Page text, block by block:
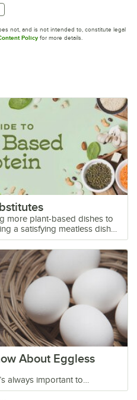
not, and is not intended to, constitute legal
Policy for more details.
How To Use Tofu Skin Tofu skin can be purchased fresh or dried. Because of its thin texture, tofu skin can burn quickly with high heat. Use low heat and watch the yuba carefully. Check out our tips for using yuba or tofu skin in your recipes: Dried Yuba Sheets - Dried yuba sheets have a thin paper-like texture. To make them more pliable, soak them in warm water for three to five minutes. Squeeze out any extra water from the sheets before cutting them into the desired shape. You can use the sheets as a wrapper for spring rolls or dumplings. Dried Beancurd Sticks - Dried yuba sticks are skins that have been bunched into several layers. Rehydrate the yuba sticks in water for 6-8 hours. After draining the sticks, cut them into bite-size pieces and use them as a meat substitute in braised or stir-fried dishes. Fresh Yuba - You can also buy fresh yuba sheets that don’t need to be rehydrated. Rinse the yuba under water to help separate the sheets. Cut the sheets into noodles for pasta dishes or soups, use them as a wrapper for dumplings, or roll them and fry them for a crispy appetizer. 5. Soy Curls Soy curls are a trademarked meat substitute made exclusively by a company called Butler Foods. These protein-packed strips are different than soy products like tofu and tempeh because they are considered minimally processed. According to Butler Foods, soy curls are made by boiling whole non-GMO soybeans in water. They contain no other additives or preservatives. Soy Curls vs Tofu Soy curls and tofu are both made from soy, but they have very different textures. While tofu is pressed into a solid cake form, soy curls are extruded into chunks with a chewy bite. Where to Buy Soy Curls Bulk soy curls can be purchased online directly from Butler Foods or other food retailers. How To Cook Soy Curls If you are looking for a fake meat option that requires minimal prep and can be added to a variety of recipes, soy curls might be right for your menu. They have a chewy texture and an umami flavor that's enhanced through cooking. Get started by following our tips: Soak - Soy curls come dehydrated and just need a short soak in warm water before cooking. For extra flavor, soak the curls in a seasoned vegetable broth. Pat Dry - Squeeze out any extra liquid and pat the soy curls dry before cooking. The drier the better because the curls will brown more easily. High Heat - The rehydrated soy curls can be pan-fried, air-fried, grilled, baked, or sauteed. They make a great substitute for chicken in stir-fry dishes and curries. Low and Slow - You can also slow cook soy curls in stews and soups. If you're using this method, there's no need to rehydrate the curls. 6. Ground Beef Substitute Meatless grounds, also called veggie crumbles, are one of the easiest plant-based proteins to cook with! There are many brands of vegan grounds and crumbles on the market, and most are made with protein-filled ingredients like soy, peas, and brown rice. The texture of plant-based crumbles mimics ground beef when used in certain recipes. How to Cook Veggie Crumbles Meatless ground is simple to prepare, but you just need to remember one thing. Brown the crumbles well with seasoning first before adding them to any recipes. Just like you wouldn't toss a pound of uncooked ground beef into a pot of pasta sauce, you shouldn't do that with vegan grounds either. Treat the grounds like beef and give them some love in a hot pan. You can achieve a better flavor if you saute them with oil and a little onion and garlic. Try adding plant-based grounds to these comfort-food favorites: Chili - Season beefless ground with chili seasoning before adding it to chunky tomatoes and kidney beans. Tacos - Tacos are always a hit. Just swap the ground beef for meatless crumbles and you have an easy plant-based option. Bolognese Sauce - With a vegan bolognese sauce on hand, you can create a variety of pasta dishes. Make sure to brown the meatless ground well and season it with onions and garlic before adding it to your sauce. Shepherd's Pie - Replace the ground beef in your shepherd's pie recipe with vegan crumbles and no one will realize the difference. Empanadas - You can't go wrong with warm golden pockets of meaty fillings. Cook up meatless crumbles with potatoes, onions, peppers, and spices for a satisfying dish. Pizza - Meatless crumbles make a great pizza topping! Go completely vegan and pair the crumbles with non-dairy cheese. See Our Meatless Ground Products 7. Veggie Burgers Making your own veggie burgers is more challenging than you would think. Getting the ingredients to bind together without using eggs or dairy-based ingredients can be tricky. You might create a wholesome mixture of beans and veggies, but once the patty goes on the grill, it tends to crumble.
About Eggless
always important to
or restrictive diets.